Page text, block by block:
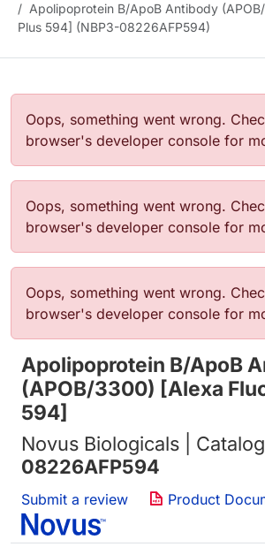
Apolipoprotein B/ApoB Antibody
Plus 594] (NBP3-08226AFP594)
Error message
Oops, something went wrong.
browser's developer console for
Error message
Oops, something went wrong.
browser's developer console for
Error message
Oops, something went wrong.
browser's developer console for
Apolipoprotein B/ApoB
(APOB/3300) [Alexa
594]
Novus Biologicals |
08226AFP594
Submit a review Product